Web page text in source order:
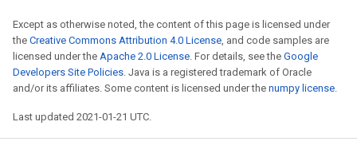
Except as otherwise noted, the content of this page is licensed under
the Creative Commons Attribution 4.0 License, and code samples are
licensed under the Apache 2.0 License. For details, see the Google
Developers Site Policies. Java is a registered trademark of Oracle
and/or its affiliates. Some content is licensed under the numpy license.
Last updated 2021-01-21 UTC.